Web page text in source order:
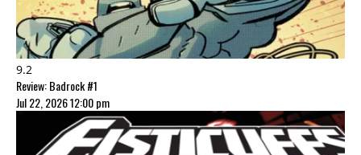
9.2
Review: Badrock #1
Jul 22, 2026 12:00 pm